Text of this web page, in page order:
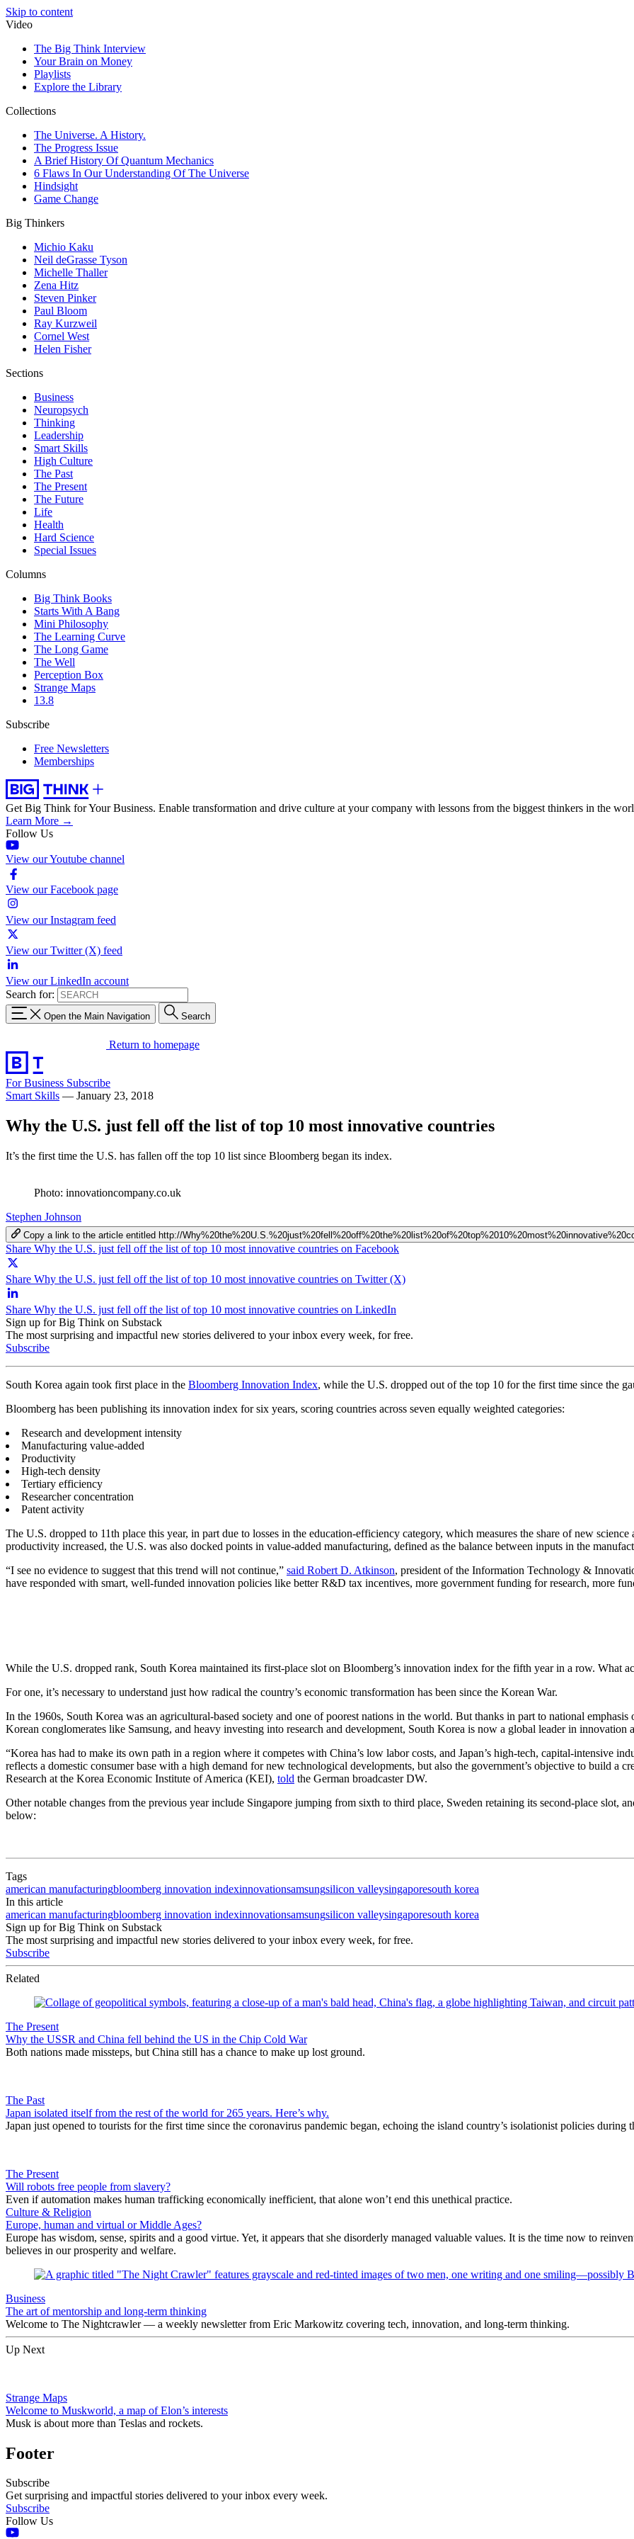
Skip to content
Video
The Big Think Interview
Your Brain on Money
Playlists
Explore the Library
Collections
The Universe. A History.
The Progress Issue
A Brief History Of Quantum Mechanics
6 Flaws In Our Understanding Of The Universe
Hindsight
Game Change
Big Thinkers
Michio Kaku
Neil deGrasse Tyson
Michelle Thaller
Zena Hitz
Steven Pinker
Paul Bloom
Ray Kurzweil
Cornel West
Helen Fisher
Sections
Business
Neuropsych
Thinking
Leadership
Smart Skills
High Culture
The Past
The Present
The Future
Life
Health
Hard Science
Special Issues
Columns
Big Think Books
Starts With A Bang
Mini Philosophy
The Learning Curve
The Long Game
The Well
Perception Box
Strange Maps
13.8
Subscribe
Free Newsletters
Memberships
Get Big Think for Your Business. Enable transformation and drive culture at your company with lessons from the biggest thinkers in the
Learn More →
Follow Us
View our Youtube channel
View our Facebook page
View our Instagram feed
View our Twitter (X) feed
View our LinkedIn account
Search for:
Open the Main Navigation Search
Return to homepage
For Business Subscribe
Smart Skills — January 23, 2018
Why the U.S. just fell off the list of top 10 most innovative countries
It’s the first time the U.S. has fallen off the top 10 list since Bloomberg began its index.
Photo: innovationcompany.co.uk
Stephen Johnson
Copy a link to the article entitled http://
Share Why the U.S. just fell off the list of top 10 most innovative countries on Facebook
Share Why the U.S. just fell off the list of top 10 most innovative countries on Twitter (X)
Share Why the U.S. just fell off the list of top 10 most innovative countries on LinkedIn
Sign up for Big Think on Substack
The most surprising and impactful new stories delivered to your inbox every week, for free.
Subscribe
South Korea again took first place in the Bloomberg Innovation Index, while the U.S. dropped out of the top 10 for the first time since the
Bloomberg has been publishing its innovation index for six years, scoring countries across seven equally weighted categories:
Research and development intensity
Manufacturing value-added
Productivity
High-tech density
Tertiary efficiency
Researcher concentration
Patent activity
The U.S. dropped to 11th place this year, in part due to losses in the education-efficiency category, which measures the share of new
productivity increased, the U.S. was also docked points in value-added manufacturing, defined as the balance between inputs in the
“I see no evidence to suggest that this trend will not continue,” said Robert D. Atkinson, president of the Information Technology &
have responded with smart, well-funded innovation policies like better R&D tax incentives, more government funding for research, more
While the U.S. dropped rank, South Korea maintained its first-place slot on Bloomberg’s innovation index for the fifth year in a row. What
For one, it’s necessary to understand just how radical the country’s economic transformation has been since the Korean War.
In the 1960s, South Korea was an agricultural-based society and one of poorest nations in the world. But thanks in part to national
Korean conglomerates like Samsung, and heavy investing into research and development, South Korea is now a global leader in innovation
“Korea has had to make its own path in a region where it competes with China’s low labor costs, and Japan’s high-tech, capital-intensive
reflects a domestic consumer base with a high demand for new technological developments, but also the government’s objective to build a
Research at the Korea Economic Institute of America (KEI), told the German broadcaster DW.
Other notable changes from the previous year include Singapore jumping from sixth to third place, Sweden retaining its second-place slot,
below:
Tags
american manufacturingbloomberg innovation indexinnovationsamsungsilicon valleysingaporesouth korea
In this article
american manufacturingbloomberg innovation indexinnovationsamsungsilicon valleysingaporesouth korea
Sign up for Big Think on Substack
The most surprising and impactful new stories delivered to your inbox every week, for free.
Subscribe
Related
The Present
Why the USSR and China fell behind the US in the Chip Cold War
Both nations made missteps, but China still has a chance to make up lost ground.
The Past
Japan isolated itself from the rest of the world for 265 years. Here’s why.
Japan just opened to tourists for the first time since the coronavirus pandemic began, echoing the island country’s isolationist policies during
The Present
Will robots free people from slavery?
Even if automation makes human trafficking economically inefficient, that alone won’t end this unethical practice.
Culture & Religion
Europe, human and virtual or Middle Ages?
Europe has wisdom, sense, spirits and a good virtue. Yet, it appears that she disorderly managed valuable values. It is the time now to
believes in our prosperity and welfare.
Business
The art of mentorship and long-term thinking
Welcome to The Nightcrawler — a weekly newsletter from Eric Markowitz covering tech, innovation, and long-term thinking.
Up Next
Strange Maps
Welcome to Muskworld, a map of Elon’s interests
Musk is about more than Teslas and rockets.
Footer
Subscribe
Get surprising and impactful stories delivered to your inbox every week.
Subscribe
Follow Us